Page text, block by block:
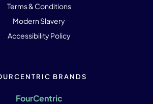
Terms & Conditions
Modern Slavery
Accessibility Policy
BRANDS
FourCentric